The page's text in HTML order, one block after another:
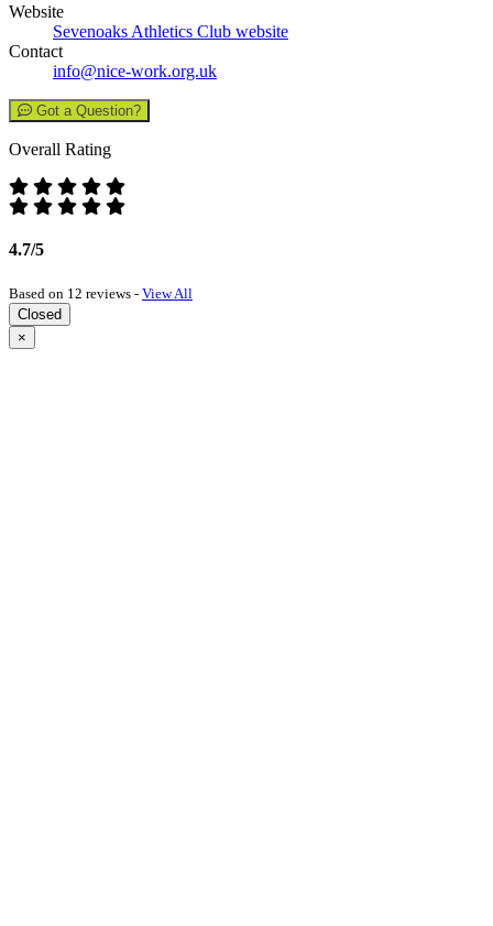
Website
Sevenoaks Athletics Club website
Contact
info@nice-work.org.uk
Got a Question?
Overall Rating
4.7/5
Based on 12 reviews - View All
Closed
×